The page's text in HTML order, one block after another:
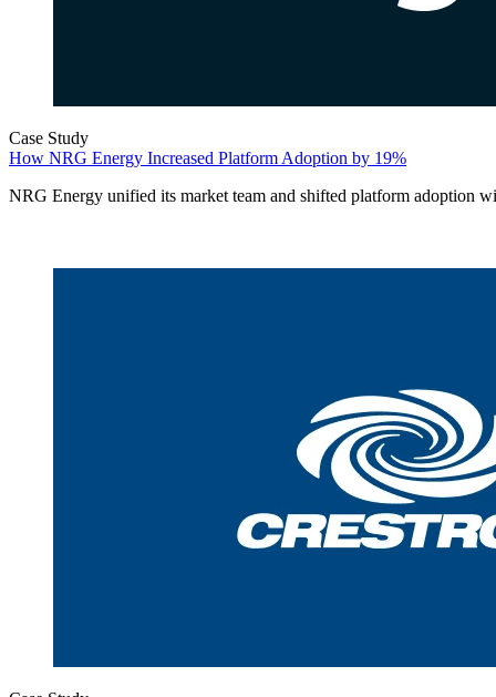
Case Study
How NRG Energy Increased Platform Adoption by 19%
NRG Energy unified its market team and shifted platform adoption